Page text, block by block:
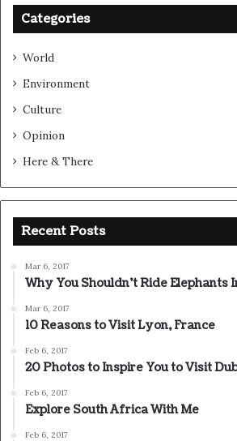
Categories
World
Environment
Culture
Opinion
Here & There
Recent Posts
Mar 6, 2017
Why You Shouldn’t Ride Elephants
Mar 6, 2017
10 Reasons to Visit Lyon, France
Feb 6, 2017
20 Photos to Inspire You to Visit
Feb 6, 2017
Explore South Africa With Me
Feb 6, 2017